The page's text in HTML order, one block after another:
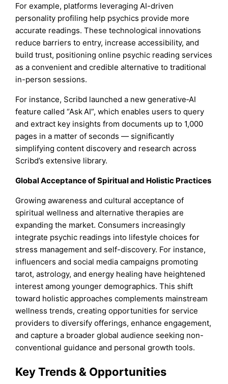
For example, platforms leveraging AI-driven
personality profiling help psychics provide more
accurate readings. These technological innovations
reduce barriers to entry, increase accessibility, and
build trust, positioning online psychic reading services
as a convenient and credible alternative to traditional
in-person sessions.
For instance, Scribd launched a new generative‑AI
feature called “Ask AI”, which enables users to query
and extract key insights from documents up to 1,000
pages in a matter of seconds — significantly
simplifying content discovery and research across
Scribd’s extensive library.
Global Acceptance of Spiritual and Holistic Practices
Growing awareness and cultural acceptance of
spiritual wellness and alternative therapies are
expanding the market. Consumers increasingly
integrate psychic readings into lifestyle choices for
stress management and self-discovery. For instance,
influencers and social media campaigns promoting
tarot, astrology, and energy healing have heightened
interest among younger demographics. This shift
toward holistic approaches complements mainstream
wellness trends, creating opportunities for service
providers to diversify offerings, enhance engagement,
and capture a broader global audience seeking non-
conventional guidance and personal growth tools.
Key Trends & Opportunities